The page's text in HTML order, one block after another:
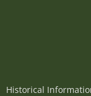
Historical